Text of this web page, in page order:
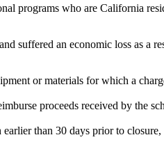
programs who are California
suffered an economic loss as a
or materials for which a
proceeds received by the
than 30 days prior to